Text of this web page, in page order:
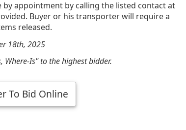
appointment by calling the listed contact at
Buyer or his transporter will require a
released.
18th, 2025
Where-Is" to the highest bidder.
To Bid Online